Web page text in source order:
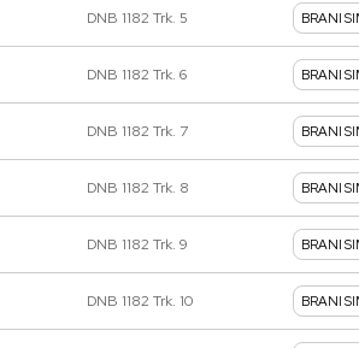
DNB 1182 Trk. 5 BRANI
DNB 1182 Trk. 6 BRANI
DNB 1182 Trk. 7 BRANI
DNB 1182 Trk. 8 BRANI
DNB 1182 Trk. 9 BRANI
DNB 1182 Trk. 10 BRANI